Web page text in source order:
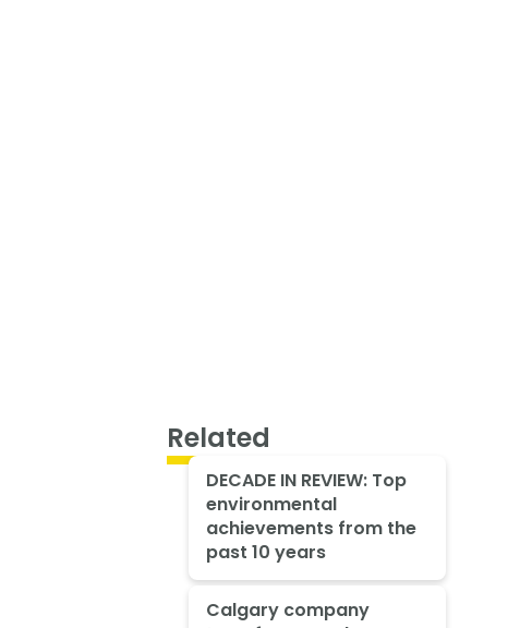
Related
DECADE IN REVIEW: Top
environmental
achievements from the
past 10 years
Calgary company